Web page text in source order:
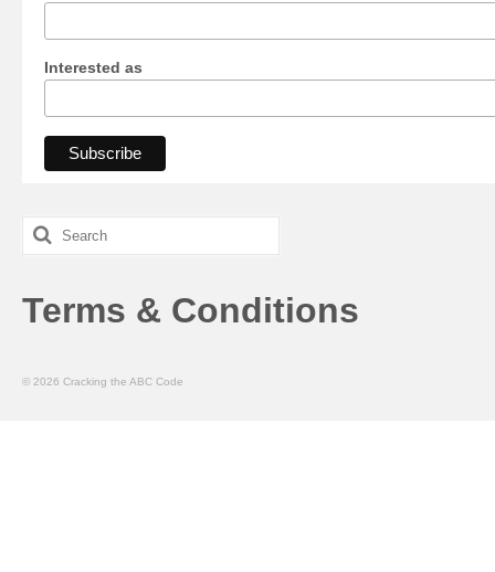
Interested as
Search
for:
Terms & Conditions
© 2026 Cracking the ABC Code